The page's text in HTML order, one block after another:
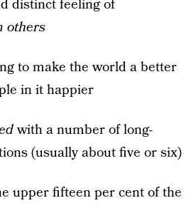
distinct feeling of
others
to make the world a better
in it happier
with a number of long-
(usually about five or six)
upper fifteen per cent of the